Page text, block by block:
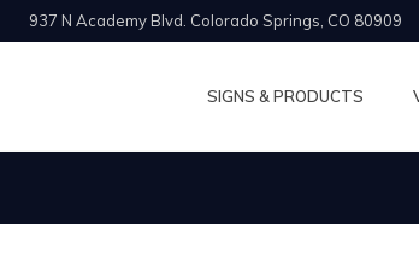
937 N Academy Blvd. Colorado Springs, CO 80909
SIGNS & PRODUCTS